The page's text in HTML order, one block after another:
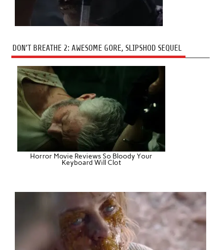
DON’T BREATHE 2: AWESOME GORE, SLIPSHOD SEQUEL
Horror Movie Reviews So Bloody Your
Keyboard Will Clot